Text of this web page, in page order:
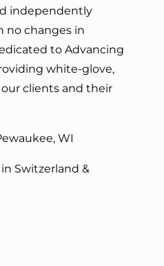
independently
no changes in
to Advancing
white-glove,
clients and their
WI
Switzerland &